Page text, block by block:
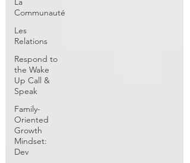
Communauté
Les
Relations
Respond to
the Wake
Up Call &
Speak
Family-
Oriented
Growth
Mindset:
Dev